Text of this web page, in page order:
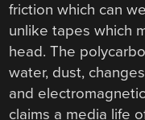
friction which can
unlike tapes which
head. The
water, dust,
and
claims a media life